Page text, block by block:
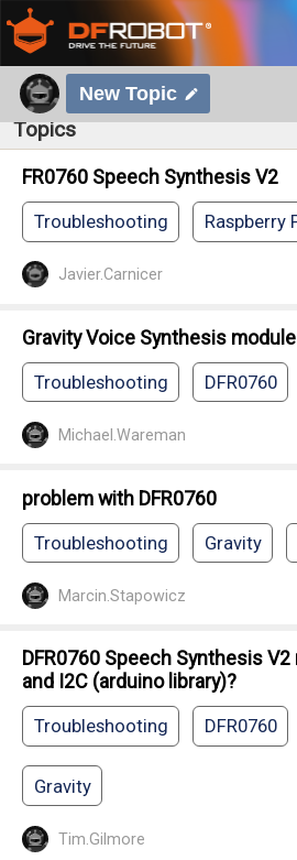
New Topic
Topics
FR0760 Speech Synthesis V2
Troubleshooting Raspberry
Javier.Carnicer
Gravity Voice Synthesis
Troubleshooting DFR0760
Michael.Wareman
problem with DFR0760
Troubleshooting Gravity
Marcin.Stapowicz
DFR0760 Speech Synthesis
and I2C (arduino library)?
Troubleshooting DFR0760
Gravity
Tim.Gilmore